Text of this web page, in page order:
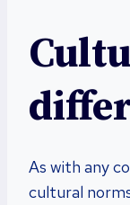
As with any
cultural